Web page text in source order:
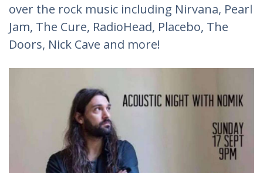
over the rock music including Nirvana, Pearl
Jam, The Cure, RadioHead, Placebo, The
Doors, Nick Cave and more!